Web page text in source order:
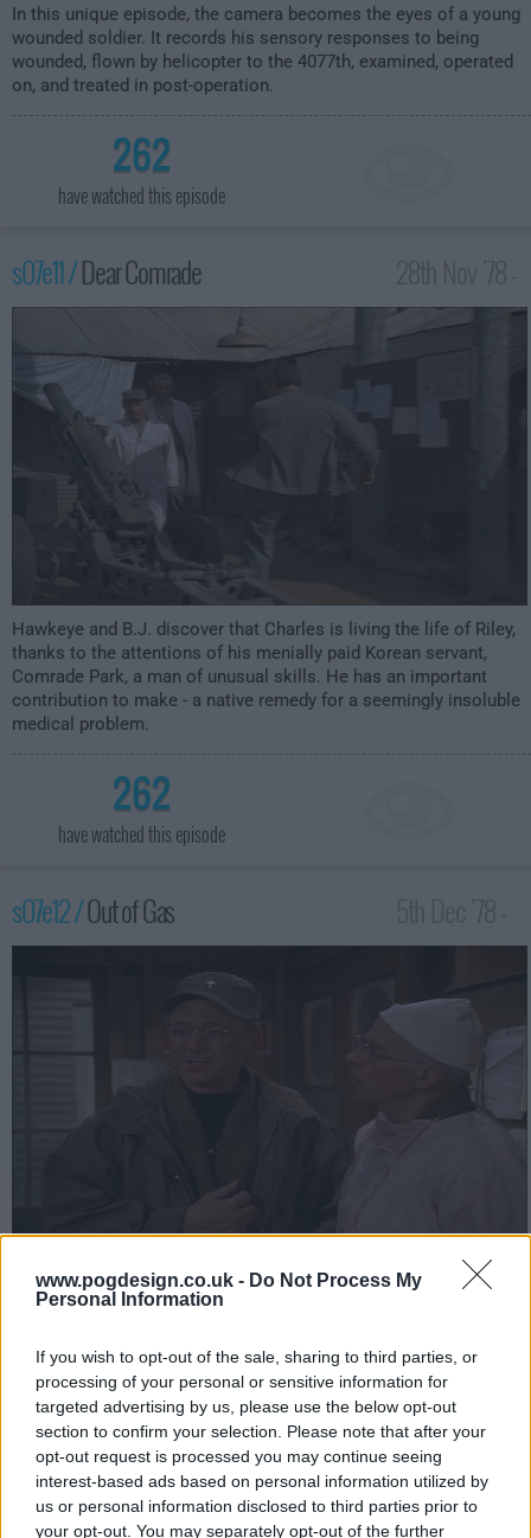
www.pogdesign.co.uk - Do Not Process My
Personal Information
If you wish to opt-out of the sale, sharing to third parties, or
processing of your personal or sensitive information for
targeted advertising by us, please use the below opt-out
section to confirm your selection. Please note that after your
opt-out request is processed you may continue seeing
interest-based ads based on personal information utilized by
us or personal information disclosed to third parties prior to
your opt-out. You may separately opt-out of the further
In this unique episode, the camera becomes the eyes of a young
wounded soldier. It records his sensory responses to being
wounded, flown by helicopter to the 4077th, examined, operated
on, and treated in post-operation.
262
have watched this episode
s07e11 /Dear Comrade
1:00am
Hawkeye and B.J. discover that Charles is living the life of Riley,
thanks to the attentions of his menially paid Korean servant,
Comrade Park, a man of unusual skills. He has an important
contribution to make - a native remedy for a seemingly insoluble
medical problem.
262
have watched this episode
s07e12 /Out of Gas
1:00am
Heavy casualties are arriving, creating severe problems for the
M*A*S*H unit because they are nearly out of Pentothal. Mulcahy
make a trade with the black marketers for Pentothal.
262
have watched this episode